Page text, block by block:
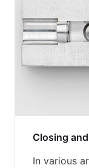
Closing
In various